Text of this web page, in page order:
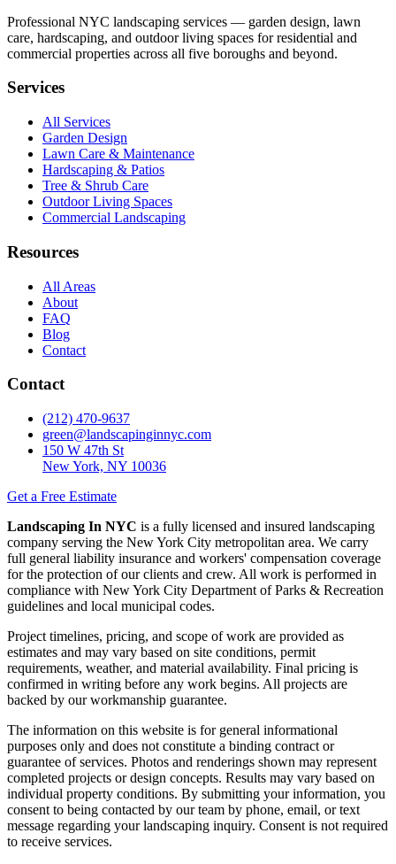
Professional NYC landscaping services — garden design, lawn
care, hardscaping, and outdoor living spaces for residential and
commercial properties across all five boroughs and beyond.
Services
All Services
Garden Design
Lawn Care & Maintenance
Hardscaping & Patios
Tree & Shrub Care
Outdoor Living Spaces
Commercial Landscaping
Resources
All Areas
About
FAQ
Blog
Contact
Contact
(212) 470-9637
green@landscapinginnyc.com
150 W 47th St
New York, NY 10036
Get a Free Estimate
Landscaping In NYC is a fully licensed and insured landscaping
company serving the New York City metropolitan area. We carry
full general liability insurance and workers' compensation coverage
for the protection of our clients and crew. All work is performed in
compliance with New York City Department of Parks & Recreation
guidelines and local municipal codes.
Project timelines, pricing, and scope of work are provided as
estimates and may vary based on site conditions, permit
requirements, weather, and material availability. Final pricing is
confirmed in writing before any work begins. All projects are
backed by our workmanship guarantee.
The information on this website is for general informational
purposes only and does not constitute a binding contract or
guarantee of services. Photos and renderings shown may represent
completed projects or design concepts. Results may vary based on
individual property conditions. By submitting your information, you
consent to being contacted by our team by phone, email, or text
message regarding your landscaping inquiry. Consent is not required
to receive services.